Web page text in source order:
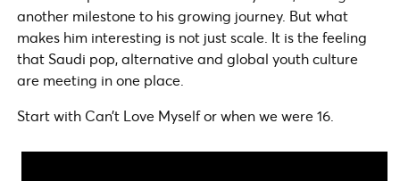
another milestone to his growing journey. But what
makes him interesting is not just scale. It is the feeling
that Saudi pop, alternative and global youth culture
are meeting in one place.
Start with Can’t Love Myself or when we were 16.